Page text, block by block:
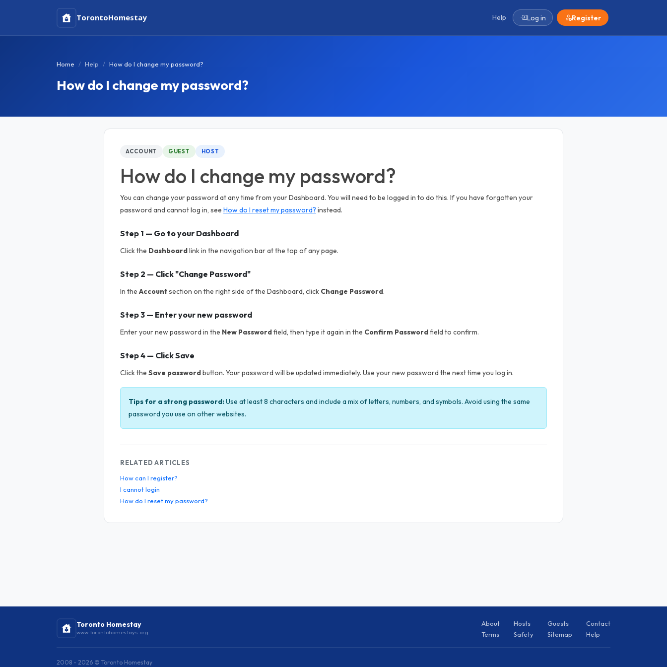
TorontoHomestay Help Log in Register
Home Help How do I change my password?
How do I change my password?
ACCOUNT GUEST HOST
How do I change my password?
You can change your password at any time from your Dashboard. You will need to be logged in to do this. If you have forgotten your
password and cannot log in, see How do I reset my password? instead.
Step 1 — Go to your Dashboard
Click the Dashboardlink in the navigation bar at the top of any page.
Step 2 — Click "Change Password"
In the Accountsection on the right side of the Dashboard, click Change Password.
Step 3 — Enter your new password
Enter your new password in the New Passwordfield, then type it again in the Confirm Passwordfield to confirm.
Step 4 — Click Save
Click the Save passwordbutton. Your password will be updated immediately. Use your new password the next time you log in.
Tips for a strong password:Use at least 8 characters and include a mix of letters, numbers, and symbols. Avoid using the same
password you use on other websites.
RELATED ARTICLES
How can I register?
I cannot login
How do I reset my password?
Toronto Homestay
www.torontohomestays.org
About Hosts Guests
Contact
Terms
Safety Sitemap Help
2008 - 2026 © Toronto Homestay